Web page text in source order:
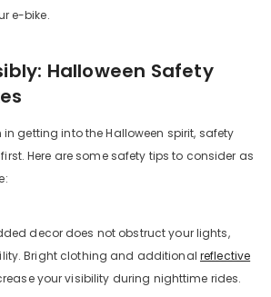
e-bike.
Halloween Safety
getting into the Halloween spirit, safety
Here are some safety tips to consider as
decor does not obstruct your lights,
Bright clothing and additional reflective
your visibility during nighttime rides.